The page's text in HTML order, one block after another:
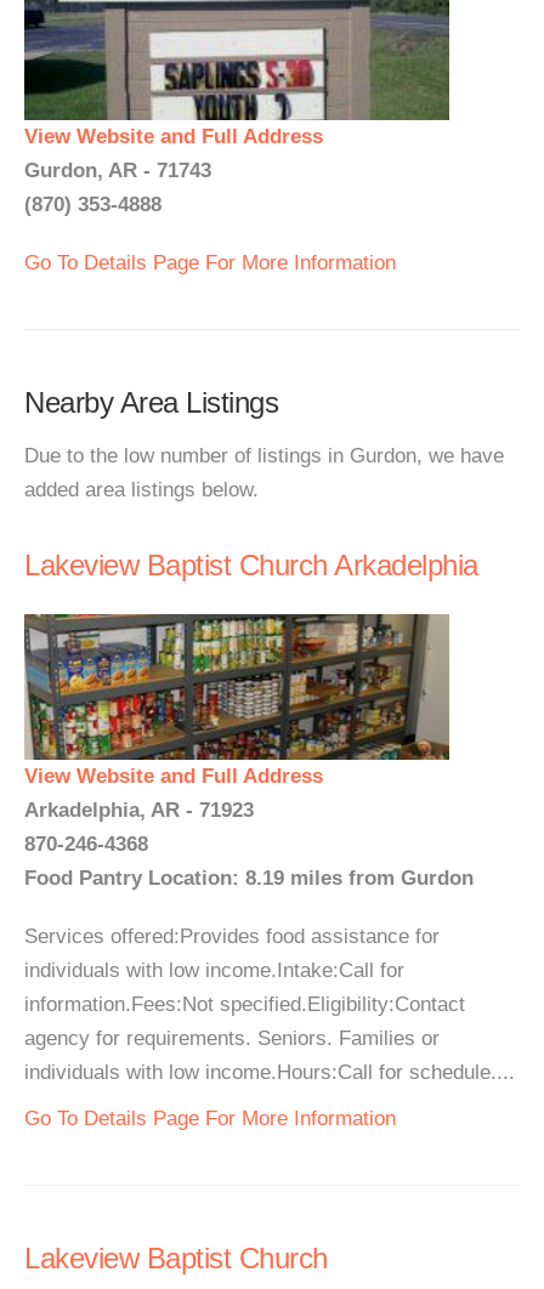
View Website and Full Address
Gurdon, AR - 71743
(870) 353-4888
Go To Details Page For More Information
Nearby Area Listings
Due to the low number of listings in Gurdon, we have
added area listings below.
Lakeview Baptist Church Arkadelphia
View Website and Full Address
Arkadelphia, AR - 71923
870-246-4368
Food Pantry Location: 8.19 miles from Gurdon
Services offered:Provides food assistance for
individuals with low income.Intake:Call for
information.Fees:Not specified.Eligibility:Contact
agency for requirements. Seniors. Families or
individuals with low income.Hours:Call for schedule....
Go To Details Page For More Information
Lakeview Baptist Church